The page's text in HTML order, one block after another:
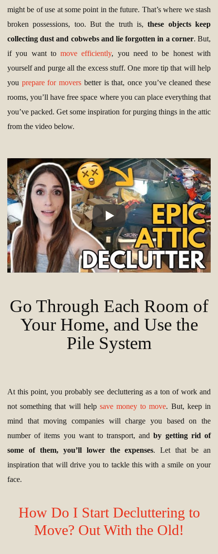
might be of use at some point in the future. That’s where we stash
broken possessions, too. But the truth is,these objects keep
collecting dust and cobwebs and lie forgotten in a corner. But,
if you want tomove efficiently, you need to be honest with
yourself and purge all the excess stuff. One more tip that will help
you prepare for movers better is that, once you’ve cleaned these
rooms, you’ll have free space where you can place everything that
you’ve packed. Get some inspiration for purging things in the attic
from the video below.
Go Through Each Room of
Your Home, and Use the
Pile System
At this point, you probably see decluttering as a ton of work and
not something that will help save money to move. But, keep in
mind that moving companies will charge you based on the
number of items you want to transport, andby getting rid of
some of them, you’ll lower the expenses. Let that be an
inspiration that will drive you to tackle this with a smile on your
face.
How Do I Start Decluttering to
Move? Out With the Old!